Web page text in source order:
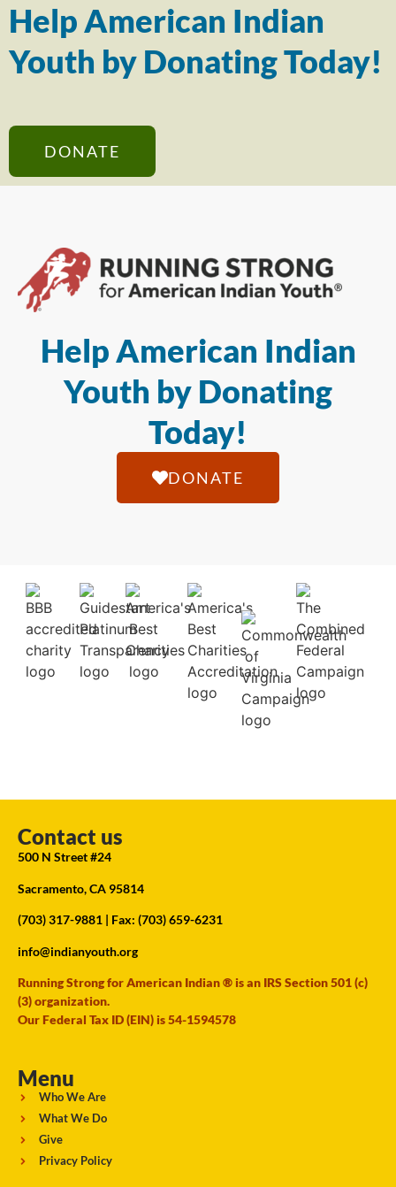
Help American Indian
Youth by Donating Today!
DONATE
Help American Indian
Youth by Donating
Today!
DONATE
Contact us
500 N Street #24
Sacramento, CA 95814
(703) 317-9881 | Fax: (703) 659-6231
info@indianyouth.org
Running Strong for American Indian ® is an IRS Section 501 (c)
(3) organization.
Our Federal Tax ID (EIN) is 54-1594578
Menu
Who We Are
What We Do
Give
Privacy Policy